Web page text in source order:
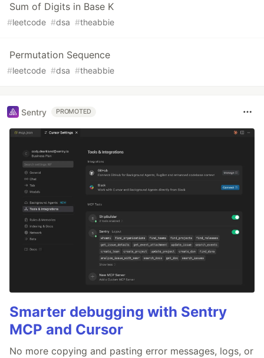
Sum of Digits in Base K
#leetcode #dsa #theabbie
Permutation Sequence
#leetcode #dsa #theabbie
Sentry PROMOTED
Smarter debugging with Sentry
MCP and Cursor
No more copying and pasting error messages, logs, or